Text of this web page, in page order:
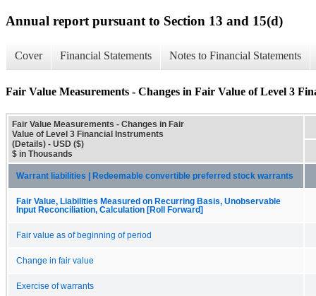
Annual report pursuant to Section 13 and 15(d)
Cover Financial Statements Notes to Financial Statements
Fair Value Measurements - Changes in Fair Value of Level 3
Fair Value Measurements - Changes in Fair
Value of Level 3 Financial Instruments
(Details) - USD ($)
$ in Thousands
Warrant liabilities | Redeemable convertible preferred stock warrants
Fair Value, Liabilities Measured on Recurring Basis, Unobservable
Input Reconciliation, Calculation [Roll Forward]
Fair value as of beginning of period
Change in fair value
Exercise of warrants